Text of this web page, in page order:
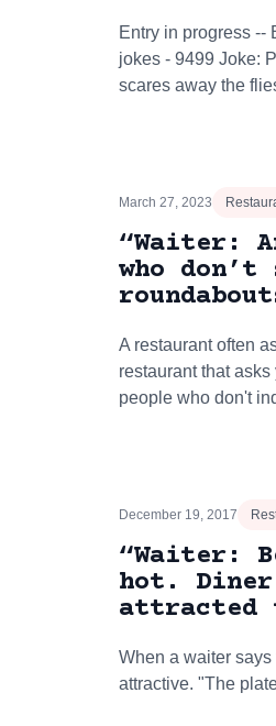
Entry in progress --
jokes - 9499 Joke:
scares away the
March 27, 2023
“Waiter:
who
A restaurant often
restaurant that
people who don't
December 19, 2017
“Waiter:
hot.
attracted
When a waiter
attractive. "The